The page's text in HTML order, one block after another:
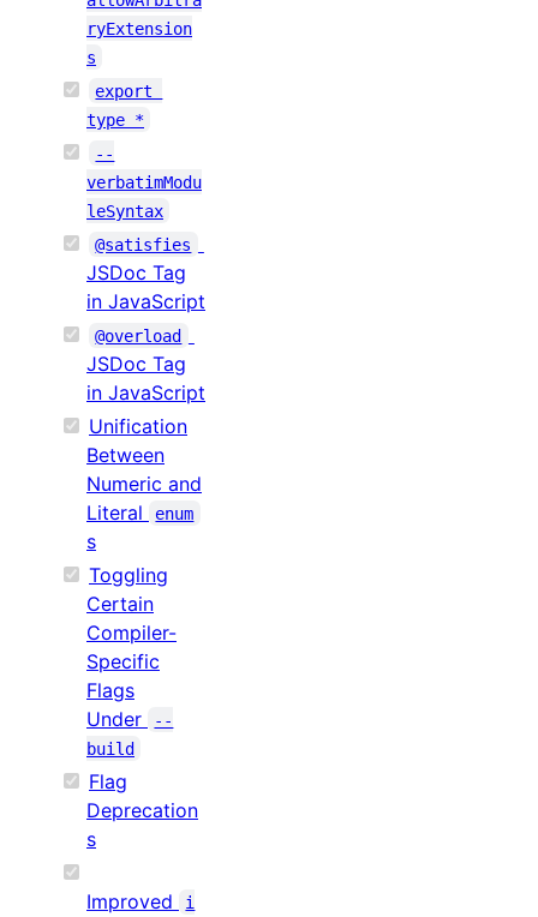
ryExtension
s
export
type *
--
verbatimModu
leSyntax
@satisfies
JSDoc Tag
in JavaScript
@overload
JSDoc Tag
in JavaScript
Unification
Between
Numeric and
Literal
enum
s
Toggling
Certain
Compiler-
Specific
Flags
Under
--
build
Flag
Deprecation
s
Improved i